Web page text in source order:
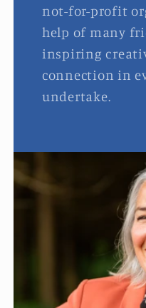
not-for-profit
help of many
inspiring
connection in
undertake.